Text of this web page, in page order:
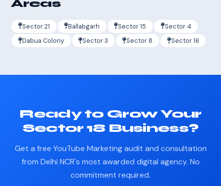
Areas
Sector 21 Ballabgarh Sector 15
Sector 4
Dabua Colony
Sector 3 Sector 8 Sector 16
Ready to Grow Your
Sector 18 Business?
Get a free YouTube Marketing audit and consultation
from Delhi NCR's most awarded digital agency. No
commitment required.